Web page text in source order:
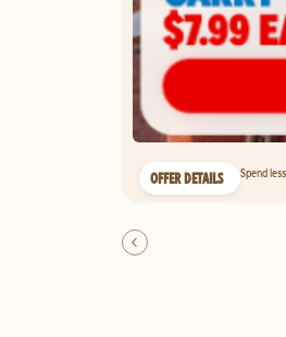
OFFER DETAILS Spend